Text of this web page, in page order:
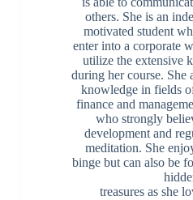
others. She is an
motivated student
enter into a corporate
utilize the extensive
during her course. She
knowledge in fields
finance and
who strongly
development and
meditation. She
binge but can also be
treasures as she